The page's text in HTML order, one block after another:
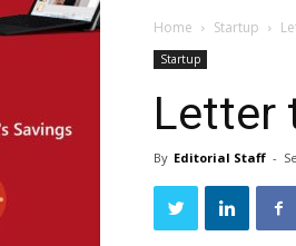
Home Startup
Startup
Letter
By Editorial Staff -